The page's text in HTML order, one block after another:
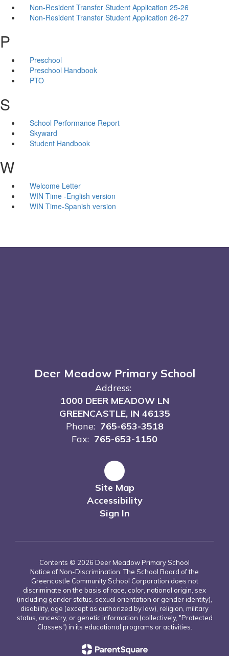
Non-Resident Transfer Student Application 25-26
Non-Resident Transfer Student Application 26-27
P
Preschool
Preschool Handbook
PTO
S
School Performance Report
Skyward
Student Handbook
W
Welcome Letter
WIN Time -English version
WIN Time-Spanish version
Deer Meadow Primary School
Address:
1000 DEER MEADOW LN
GREENCASTLE, IN 46135
Phone: 765-653-3518
Fax: 765-653-1150
Site Map
Accessibility
Sign In
Contents © 2026 Deer Meadow Primary School
Notice of Non-Discrimination: The School Board of the
Greencastle Community School Corporation does not
discriminate on the basis of race, color, national origin, sex
(including gender status, sexual orientation or gender identity),
disability, age (except as authorized by law), religion, military
status, ancestry, or genetic information (collectively, "Protected
Classes") in its educational programs or activities.